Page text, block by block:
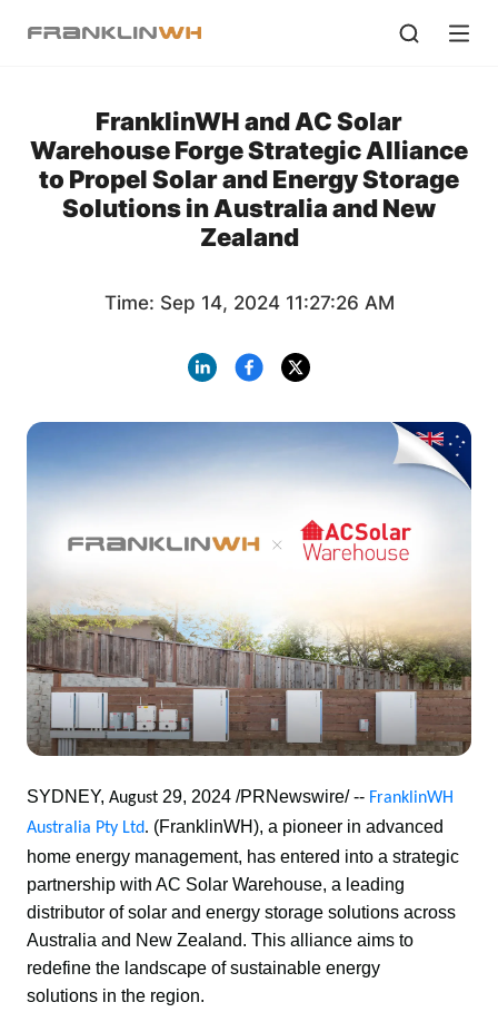
FranklinWH and AC Solar
Warehouse Forge Strategic Alliance
to Propel Solar and Energy Storage
Solutions in Australia and New
Zealand
Time: Sep 14, 2024 11:27:26 AM
SYDNEY, August 29, 2024 /PRNewswire/ -- FranklinWH
Australia Pty Ltd. (FranklinWH), a pioneer in advanced
home energy management, has entered into a strategic
partnership with AC Solar Warehouse, a leading
distributor of solar and energy storage solutions across
Australia and New Zealand. This alliance aims to
redefine the landscape of sustainable energy
solutions in the region.